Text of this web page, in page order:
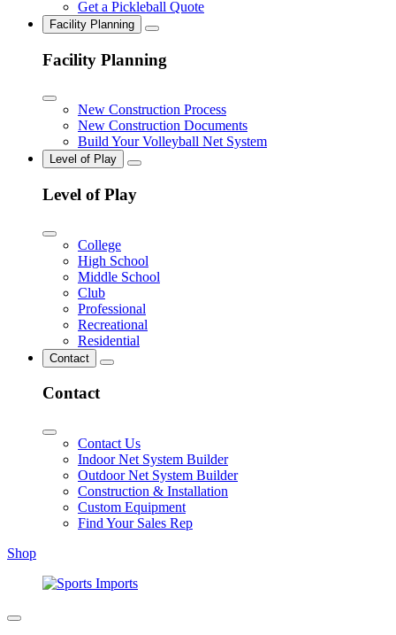
Get a Pickleball Quote
Facility Planning
Facility Planning
New Construction Process
New Construction Documents
Build Your Volleyball Net System
Level of Play
Level of Play
College
High School
Middle School
Club
Professional
Recreational
Residential
Contact
Contact
Contact Us
Indoor Net System Builder
Outdoor Net System Builder
Construction & Installation
Custom Equipment
Find Your Sales Rep
Shop